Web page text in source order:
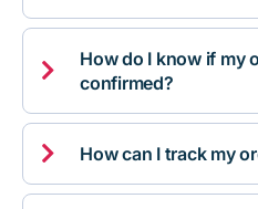

How do I know if my
confirmed?
 How can I track my